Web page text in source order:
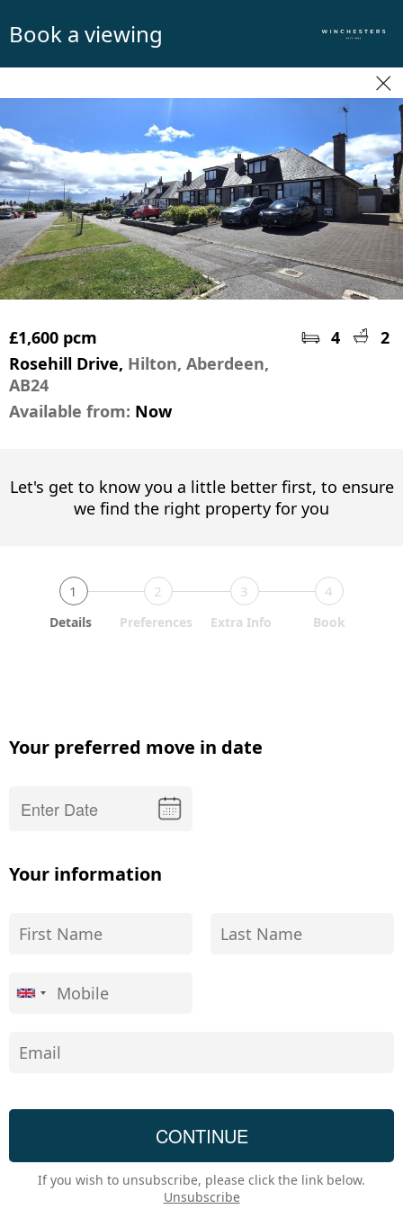
Book a viewing
£1,600 pcm 4
2
Rosehill Drive, Hilton, Aberdeen,
AB24
Available from: Now
Let's get to know you a little better first, to ensure
we find the right property for you
1 2 3 4
Details Preferences Extra Info Book
Your preferred move in date
Your information
If you wish to unsubscribe, please click the link below.
Unsubscribe